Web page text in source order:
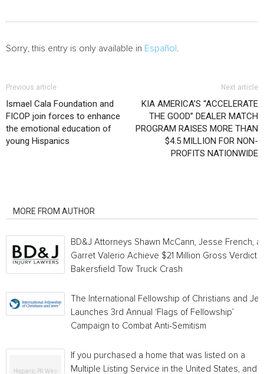
Sorry, this entry is only available in Español
Previous article
Ismael Cala Foundation and
FICOP join forces to enhance
the emotional education of
young Hispanics
Next article
KIA AMERICA’S “ACCELERATE
THE GOOD” DEALER MATCH
PROGRAM RAISES MORE THAN
$4.5 MILLION FOR NON-
PROFITS NATIONWIDE
MORE FROM AUTHOR
BD&J Attorneys Shawn McCann, Jesse French,
Garret Valerio Achieve $21 Million Gross Verdict
Bakersfield Tow Truck Crash
The International Fellowship of Christians and
Launches 3rd Annual ‘Flags of Fellowship’
Campaign to Combat Anti-Semitism
If you purchased a home that was listed on a
Multiple Listing Service in the United States, and a